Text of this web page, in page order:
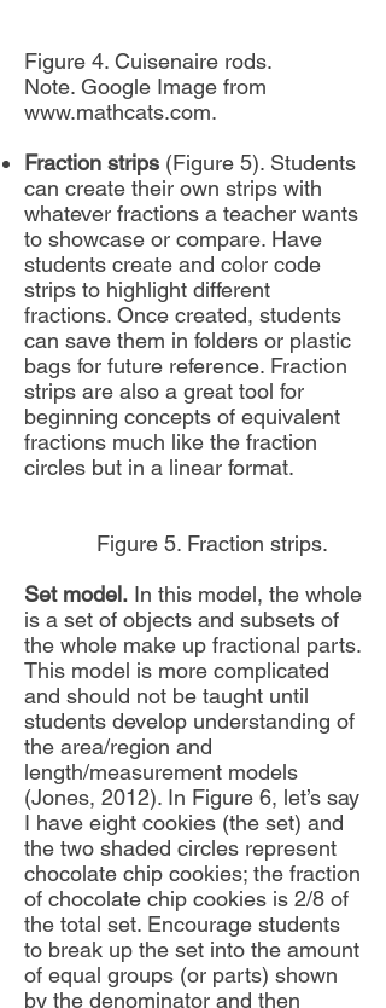
Figure 4. Cuisenaire rods.
Note. Google Image from
www.mathcats.com.
Fraction strips (Figure 5). Students
can create their own strips with
whatever fractions a teacher wants
to showcase or compare. Have
students create and color code
strips to highlight different
fractions. Once created, students
can save them in folders or plastic
bags for future reference. Fraction
strips are also a great tool for
beginning concepts of equivalent
fractions much like the fraction
circles but in a linear format.
Figure 5. Fraction strips.
Set model. In this model, the whole
is a set of objects and subsets of
the whole make up fractional parts.
This model is more complicated
and should not be taught until
students develop understanding of
the area/region and
length/measurement models
(Jones, 2012). In Figure 6, let’s say
I have eight cookies (the set) and
the two shaded circles represent
chocolate chip cookies; the fraction
of chocolate chip cookies is 2/8 of
the total set. Encourage students
to break up the set into the amount
of equal groups (or parts) shown
by the denominator and then